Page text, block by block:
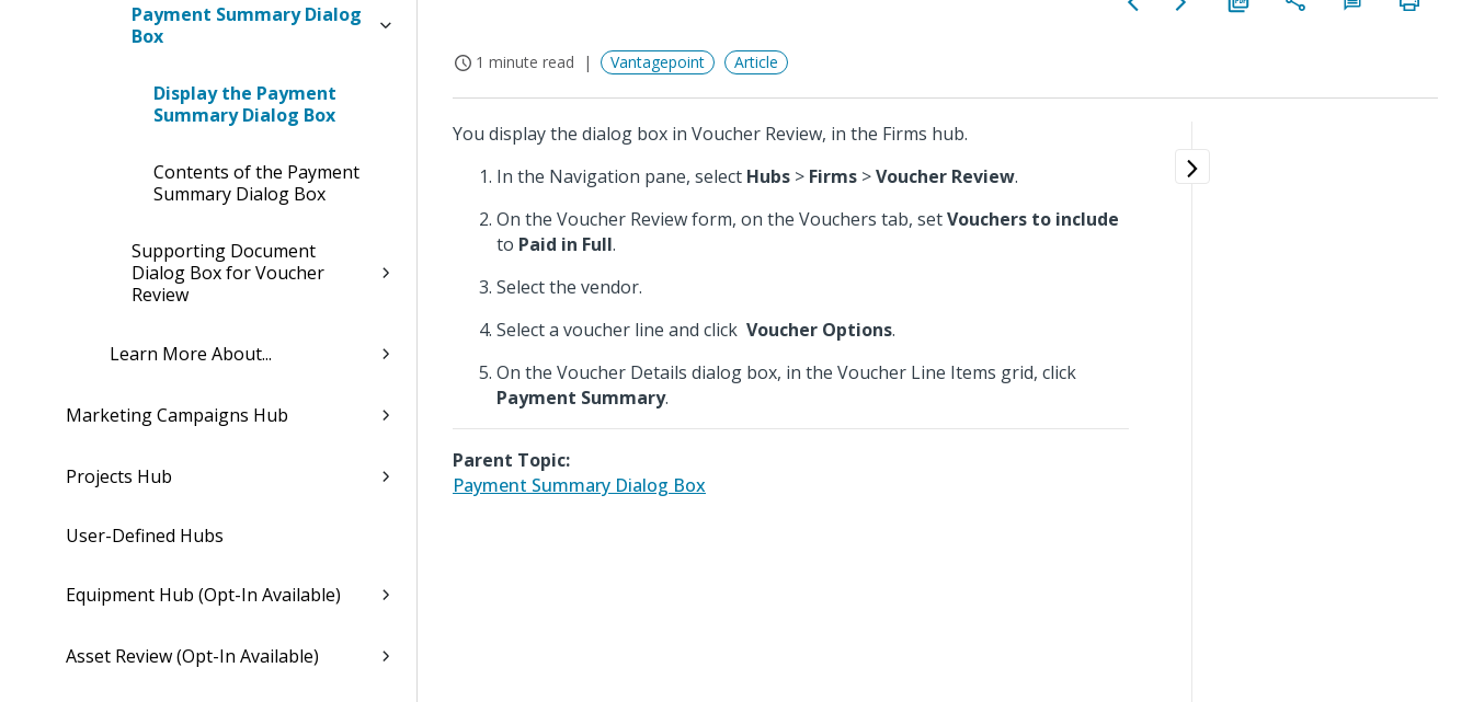
Payment Summary Dialog
Box
Display the Payment
Summary Dialog Box
Contents of the Payment
Summary Dialog Box
Supporting Document
Dialog Box for Voucher
Review
Learn More About...
Marketing Campaigns Hub
Projects Hub
User-Defined Hubs
Equipment Hub (Opt-In Available)
Asset Review (Opt-In Available)
1 minute read Vantagepoint Article
You display the dialog box in Voucher Review, in the Firms hub.
In the Navigation pane, select Hubs > Firms >Voucher Review.
On the Voucher Review form, on the Vouchers tab, setVouchers to include
to Paid in Full.
Select the vendor.
Select a voucher line and click Voucher Options.
On the Voucher Details dialog box, in the Voucher Line Items grid, click
Payment Summary.
Parent Topic:
Payment Summary Dialog Box